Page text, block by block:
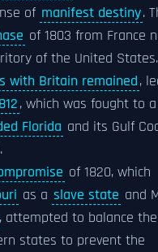
of manifest destiny.
of 1803 from France
of the United States.
with Britain remained,
, which was fought to a
Florida and its Gulf
of 1820, which
as a slave state and
, attempted to balance the
states to prevent the